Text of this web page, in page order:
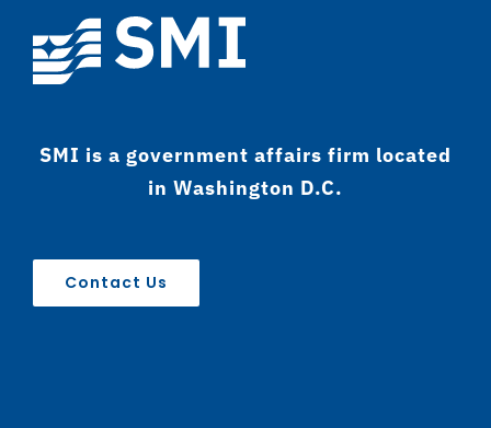
SMI is a government affairs firm located
in Washington D.C.
Contact Us